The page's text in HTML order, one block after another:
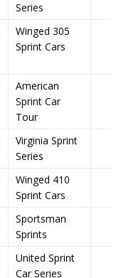
Series
Winged 305
Sprint Cars
American
Sprint Car
Tour
Virginia Sprint
Series
Winged 410
Sprint Cars
Sportsman
Sprints
United Sprint
Car Series